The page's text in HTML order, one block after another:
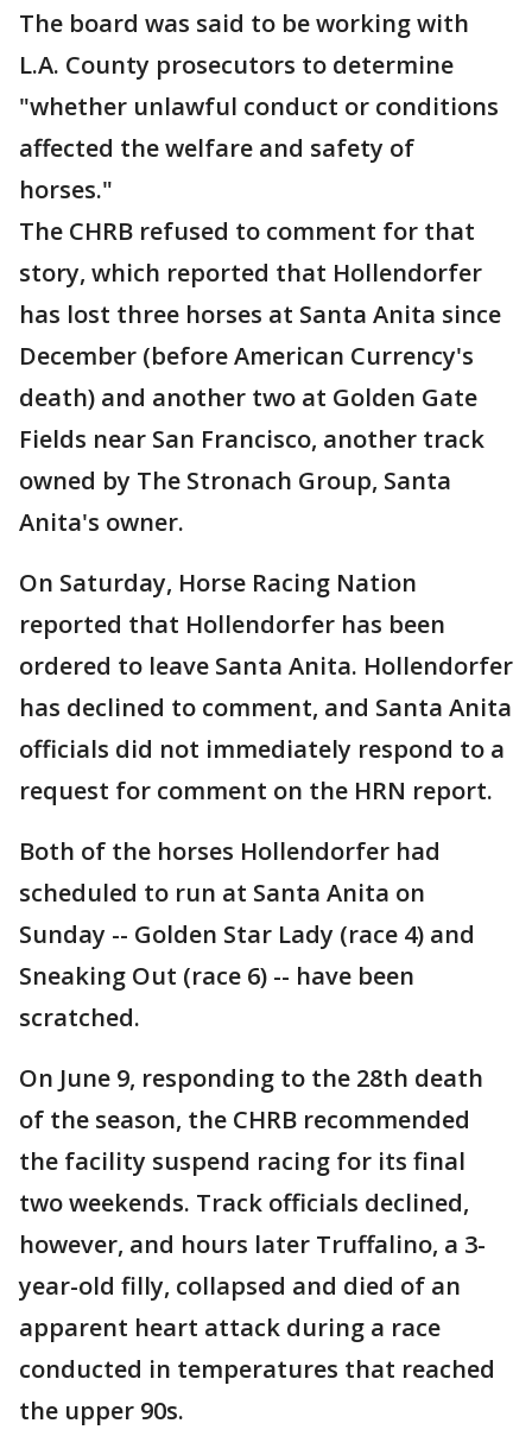
The board was said to be working with
L.A. County prosecutors to determine
"whether unlawful conduct or conditions
affected the welfare and safety of
horses."
The CHRB refused to comment for that
story, which reported that Hollendorfer
has lost three horses at Santa Anita since
December (before American Currency's
death) and another two at Golden Gate
Fields near San Francisco, another track
owned by The Stronach Group, Santa
Anita's owner.
On Saturday, Horse Racing Nation
reported that Hollendorfer has been
ordered to leave Santa Anita. Hollendorfer
has declined to comment, and Santa Anita
officials did not immediately respond to a
request for comment on the HRN report.
Both of the horses Hollendorfer had
scheduled to run at Santa Anita on
Sunday -- Golden Star Lady (race 4) and
Sneaking Out (race 6) -- have been
scratched.
On June 9, responding to the 28th death
of the season, the CHRB recommended
the facility suspend racing for its final
two weekends. Track officials declined,
however, and hours later Truffalino, a 3-
year-old filly, collapsed and died of an
apparent heart attack during a race
conducted in temperatures that reached
the upper 90s.